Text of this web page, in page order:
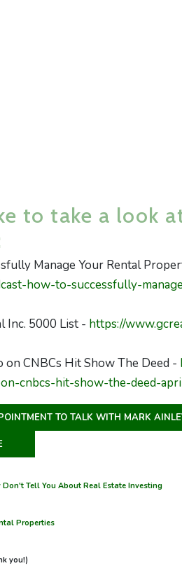
to take a look
Manage Your Rental
how-to-successfully-
Inc. 5000 List - https://
on CNBCs Hit Show The Deed -
cnbcs-hit-show-the-deed-
TO TALK WITH MARK
Tell You About Real Estate Investing
Properties
you!)